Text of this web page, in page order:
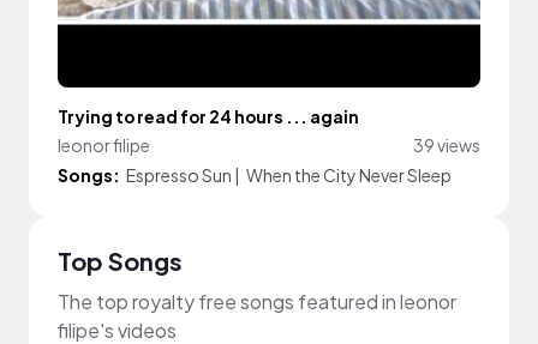
Trying to read for 24 hours ... again
leonor filipe
39 views
Songs: Espresso Sun | When the City Never Sleep
Top Songs
The top royalty free songs featured in leonor
filipe's videos